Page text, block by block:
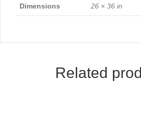
Dimensions 26 × 36 in
Related